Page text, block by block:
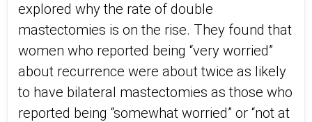
explored why the rate of double
mastectomies is on the rise. They found that
women who reported being “very worried”
about recurrence were about twice as likely
to have bilateral mastectomies as those who
reported being “somewhat worried” or “not at